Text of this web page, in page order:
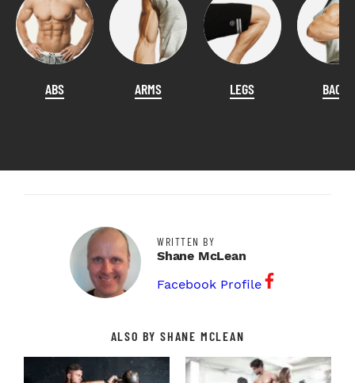
ABS ARMS LEGS BACK
WRITTEN BY
Shane McLean
Facebook Profile
ALSO BY SHANE MCLEAN